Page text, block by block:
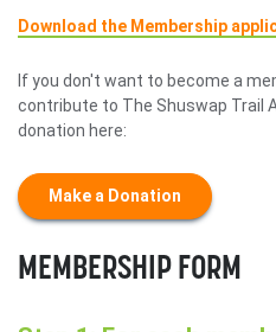
Download the Membership
If you don't want to become a
contribute to The Shuswap Trail
donation here:
Make a Donation
MEMBERSHIP FORM